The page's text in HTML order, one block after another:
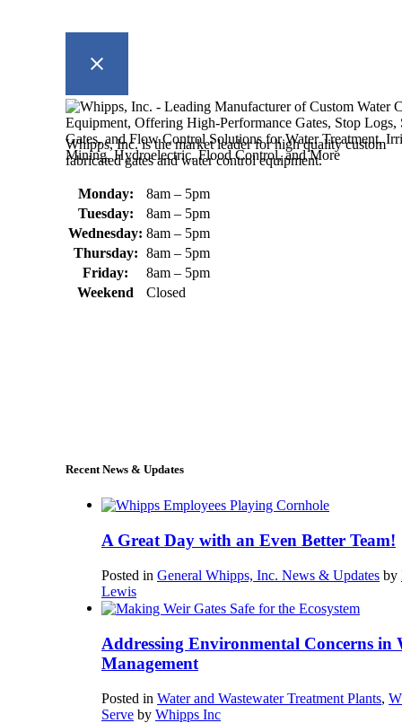
Whipps, Inc. is the market leader for high quality custom
fabricated gates and water control equipment.
Monday:
8am – 5pm
Tuesday:
8am – 5pm
Wednesday: 8am – 5pm
Thursday: 8am – 5pm
Friday:
8am – 5pm
Weekend
Closed
Recent News & Updates
A Great Day with an Even Better Team!
Posted in General Whipps, Inc. News & Updates by
Lewis
Addressing Environmental Concerns in
Management
Posted in Water and Wastewater Treatment Plants,
Serve by Whipps Inc